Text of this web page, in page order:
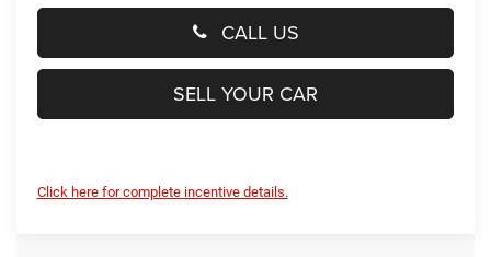
CALL US
SELL YOUR CAR
Click here for complete incentive details.